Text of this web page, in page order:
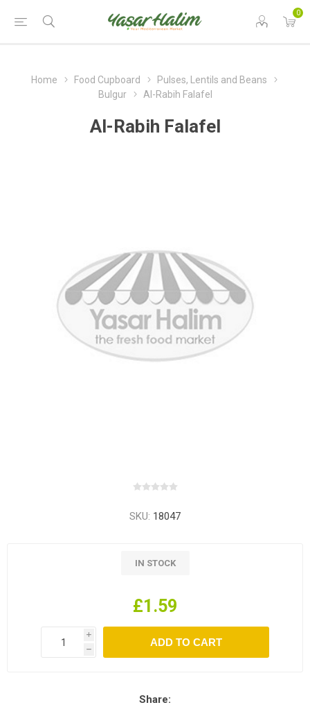
0
Home Food Cupboard
Pulses, Lentils and Beans
Bulgur
Al-Rabih Falafel
Al-Rabih Falafel
SKU: 18047
IN STOCK
£1.59
i
h
Share: